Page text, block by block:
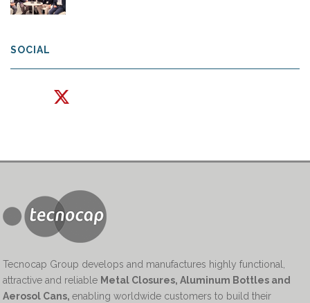
SOCIAL
Tecnocap Group develops and manufactures highly functional,
attractive and reliable Metal Closures, Aluminum Bottles and
Aerosol Cans,enabling worldwide customers to build their